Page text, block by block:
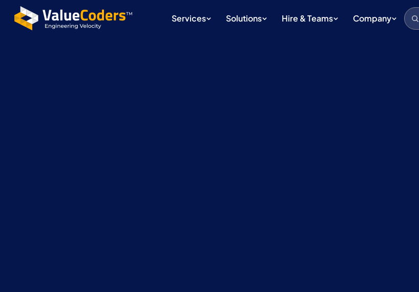
Services Solutions Hire & Teams Company